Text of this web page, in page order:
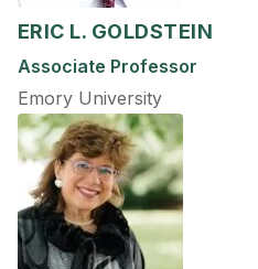
ERIC L. GOLDSTEIN
Associate Professor
Emory University